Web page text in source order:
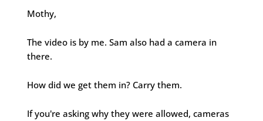
Mothy,
The video is by me. Sam also had a camera in
there.
How did we get them in? Carry them.
If you're asking why they were allowed, cameras